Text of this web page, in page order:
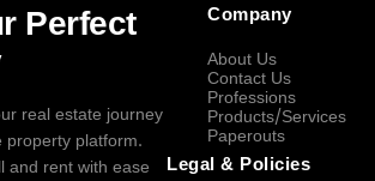
Perfect
real estate journey
property platform.
and rent with ease
Company
About Us
Contact Us
Professions
Products/Services
Paperouts
Legal & Policies